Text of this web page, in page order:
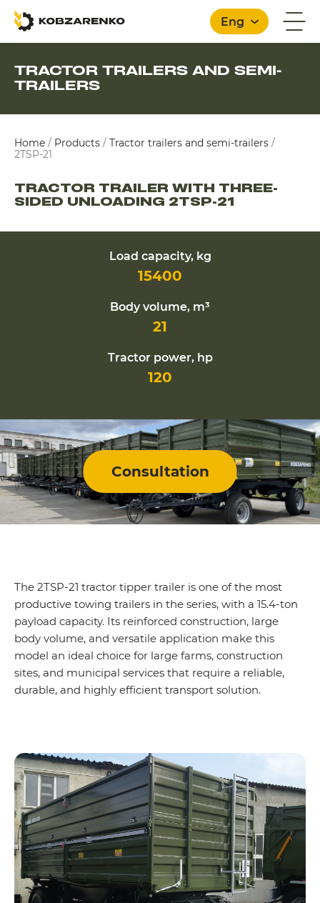
Eng
TRACTOR TRAILERS AND SEMI-
TRAILERS
Home / Products / Tractor trailers and semi-trailers /
2TSP-21
TRACTOR TRAILER WITH THREE-
SIDED UNLOADING 2TSP-21
Load capacity, kg
15400
Body volume, m³
21
Tractor power, hp
120
Consultation
The 2TSP-21 tractor tipper trailer is one of the most
productive towing trailers in the series, with a 15.4-ton
payload capacity. Its reinforced construction, large
body volume, and versatile application make this
model an ideal choice for large farms, construction
sites, and municipal services that require a reliable,
durable, and highly efficient transport solution.